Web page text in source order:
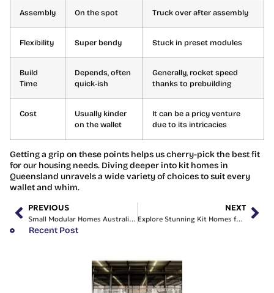
Assembly On the spot Truck over after assembly
Flexibility Super bendy Stuck in preset modules
Build
Time
Depends, often
quick-ish
Generally, rocket speed
thanks to prebuilding
Cost
Usually kinder
on the wallet
It can be a pricy venture
due to its intricacies
Getting a grip on these points helps us cherry-pick the best fit
for our housing needs. Diving deeper into kit homes in
Queensland unravels a wide variety of choices to suit every
wallet and whim.
PREVIOUS
Small Modular Homes Australia: Affordable Living Awaits Us
NEXT
Explore Stunning Kit Homes for Sale in Sydney with Us
Recent Post